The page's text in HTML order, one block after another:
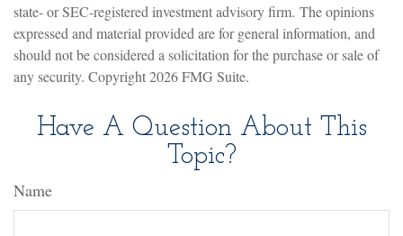
state- or SEC-registered investment advisory firm. The opinions
expressed and material provided are for general information, and
should not be considered a solicitation for the purchase or sale of
any security. Copyright2026 FMG Suite.
Have A Question About This
Topic?
Name